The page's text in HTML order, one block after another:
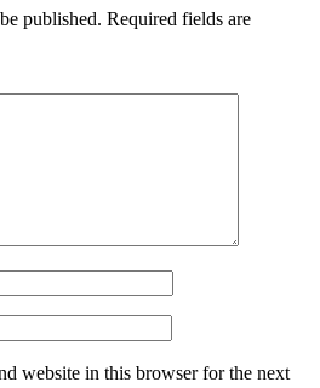
published. Required fields are
website in this browser for the next